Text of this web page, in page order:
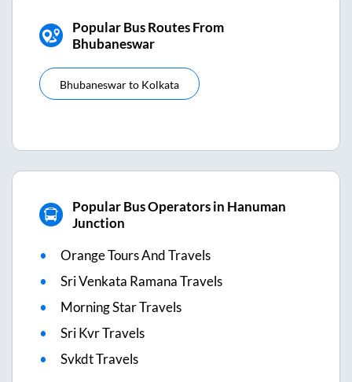
Popular Bus Routes From
Bhubaneswar
Bhubaneswarto Kolkata
Popular Bus Operators in Hanuman
Junction
Orange Tours And Travels
Sri Venkata Ramana Travels
Morning Star Travels
Sri Kvr Travels
Svkdt Travels